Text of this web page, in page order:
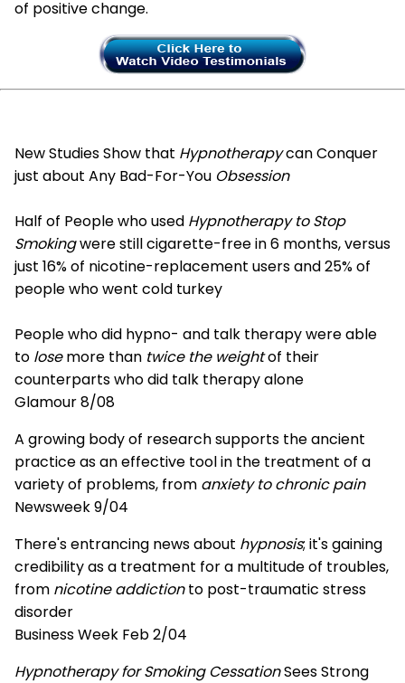
of positive change.
New Studies Show that Hypnotherapycan Conquer
just about Any Bad-For-You Obsession
Half of People who used Hypnotherapy to Stop
Smokingwere still cigarette-free in 6 months, versus
just 16% of nicotine-replacement users and 25% of
people who went cold turkey
People who did hypno- and talk therapy were able
to losemore than twice the weightof their
counterparts who did talk therapy alone
Glamour 8/08
A growing body of research supports the ancient
practice as an effective tool in the treatment of a
variety of problems, from anxiety to chronic pain
Newsweek 9/04
There's entrancing news about hypnosis; it's gaining
credibility as a treatment for a multitude of troubles,
from nicotine addictionto post-traumatic stress
disorder
Business Week Feb 2/04
Hypnotherapy for Smoking CessationSees Strong